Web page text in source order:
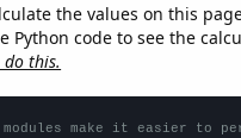
the values on this
Python code to see the
this.
modules make it easier to